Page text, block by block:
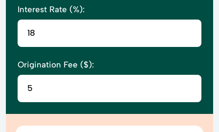
Interest Rate (%):
Origination Fee ($):